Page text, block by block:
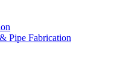
Pipe Fabrication